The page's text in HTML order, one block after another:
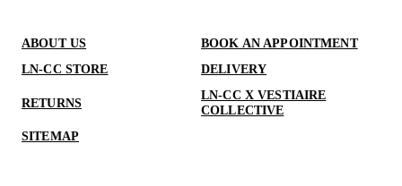
ABOUT US
BOOK AN APPOINTMENT
LN-CC STORE
DELIVERY
RETURNS
LN-CC X VESTIAIRE
COLLECTIVE
SITEMAP